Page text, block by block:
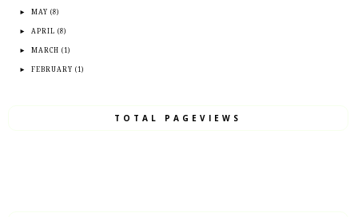
►MAY (8)
►APRIL (8)
►MARCH (1)
►FEBRUARY (1)
TOTAL PAGEVIEWS